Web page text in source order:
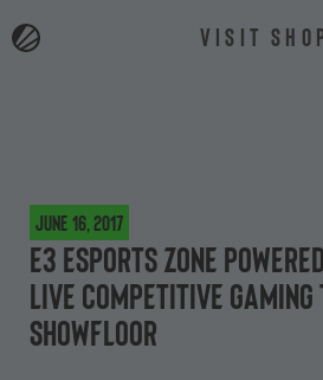
VISIT
June 16, 2017
E3 ESPORTS ZONE
Live Competitive
Showfloor